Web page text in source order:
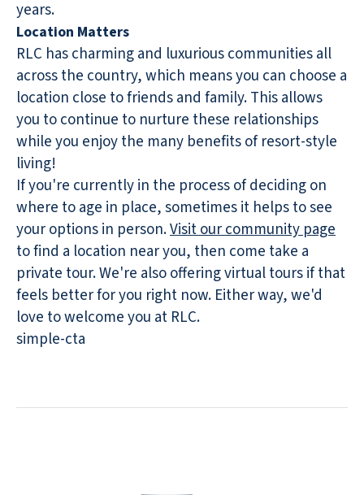
years.
Location Matters
RLC has charming and luxurious communities all
across the country, which means you can choose a
location close to friends and family. This allows
you to continue to nurture these relationships
while you enjoy the many benefits of resort-style
living!
If you're currently in the process of deciding on
where to age in place, sometimes it helps to see
your options in person.Visit our community page
to find a location near you, then come take a
private tour. We're also offering virtual tours if that
feels better for you right now. Either way, we'd
love to welcome you at RLC.
simple-cta